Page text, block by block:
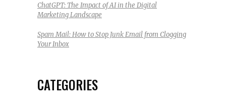
ChatGPT: The Impact of AI in the Digital
Marketing Landscape
Spam Mail: How to Stop Junk Email from Clogging
Your Inbox
CATEGORIES